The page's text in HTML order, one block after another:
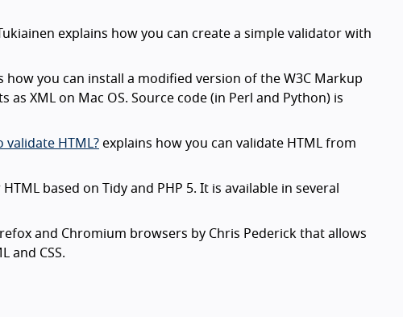
explains how you can create a simple validator with
how you can install a modified version of the W3C Markup
XML on Mac OS. Source code (in Perl and Python) is
validate HTML? explains how you can validate HTML from
based on Tidy and PHP 5. It is available in several
and Chromium browsers by Chris Pederick that allows
and CSS.